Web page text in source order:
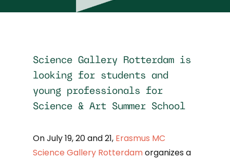
Science Gallery Rotterdam is
looking for students and
young professionals for
Science & Art Summer School
On July 19, 20 and 21, Erasmus MC
Science Gallery Rotterdamorganizes a